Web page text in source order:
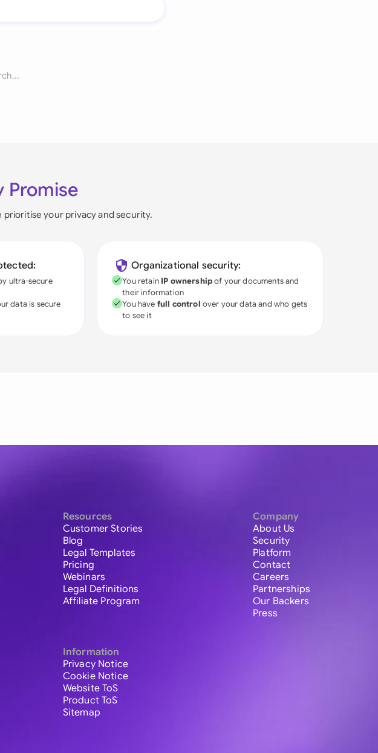
Promise
prioritise your privacy and security.
ultra-secure
data is secure
Organizational security:
You retain IP ownershipof your documents and
their information
You have full control over your data and who gets
to see it
Resources
Customer Stories
Blog
Legal Templates
Pricing
Webinars
Legal Definitions
Affiliate Program
Information
Privacy Notice
Cookie Notice
Website ToS
Product ToS
Sitemap
Company
About Us
Security
Platform
Contact
Careers
Partnerships
Our Backers
Press